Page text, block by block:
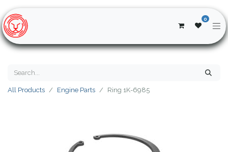
0
All Products Engine Parts Ring 1K-6985